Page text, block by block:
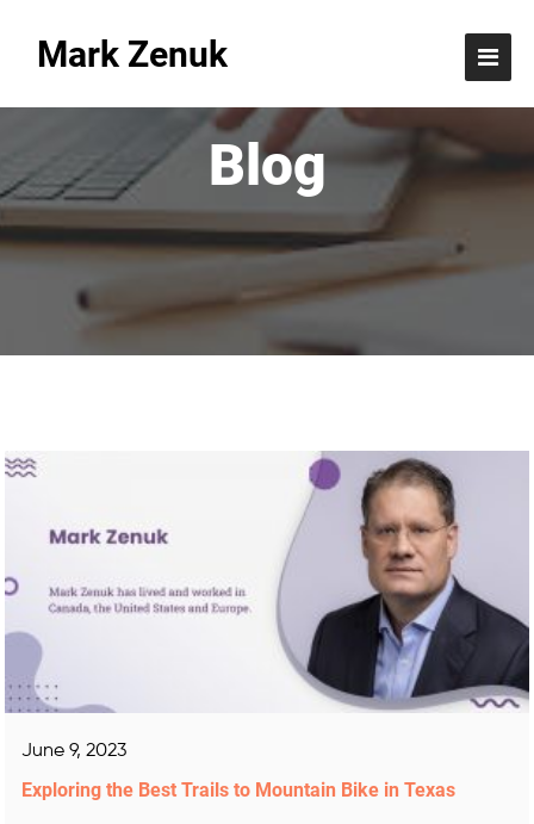
Mark Zenuk
Blog
June 9, 2023
Exploring the Best Trails to Mountain Bike in Texas